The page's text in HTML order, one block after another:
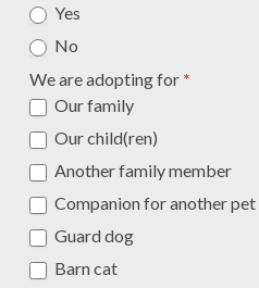
Yes
No
We are adopting for *
Our family
Our child(ren)
Another family member
Companion for another pet
Guard dog
Barn cat